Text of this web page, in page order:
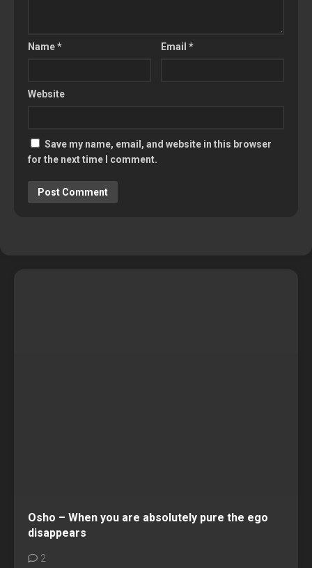
Name* Email*
Website
Save my name, email, and website in this browser
for the next time I comment.
Osho – When you are absolutely pure the ego
disappears
2